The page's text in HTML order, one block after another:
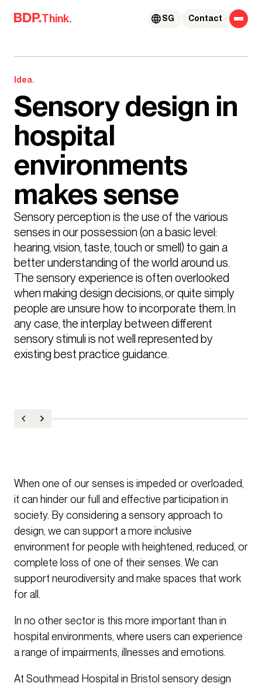
Skip to content
Think. Contact
SG
Idea.
Sensory design in
hospital
environments
makes sense
Sensory perception is the use of the various
senses in our possession (on a basic level:
hearing, vision, taste, touch or smell) to gain a
better understanding of the world around us.
The sensory experience is often overlooked
when making design decisions, or quite simply
people are unsure how to incorporate them. In
any case, the interplay between different
sensory stimuli is not well represented by
existing best practice guidance.
When one of our senses is impeded or overloaded,
it can hinder our full and effective participation in
society. By considering a sensory approach to
design, we can support a more inclusive
environment for people with heightened, reduced, or
complete loss of one of their senses. We can
support neurodiversity and make spaces that work
for all.
In no other sector is this more important than in
hospital environments, where users can experience
a range of impairments, illnesses and emotions.
At Southmead Hospital in Bristol sensory design